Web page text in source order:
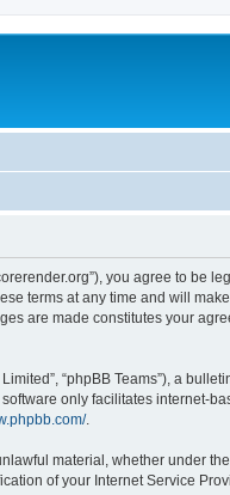
you agree to
terms at any time and will
are made constitutes your
“phpBB Teams”), a
software only facilitates internet-
.
material, whether under
of your Internet Service